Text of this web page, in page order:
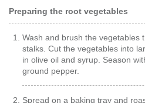
Preparing the root vegetables
Wash and brush the vegetables
stalks. Cut the vegetables into
in olive oil and syrup. Season
ground pepper.
Spread on a baking tray and